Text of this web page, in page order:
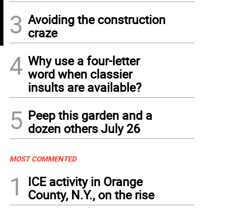
3 Avoiding the construction
craze
4 Why use a four-letter
word when classier
insults are available?
5 Peep this garden and a
dozen others July 26
MOST COMMENTED
1
ICE activity in Orange
County, N.Y., on the rise